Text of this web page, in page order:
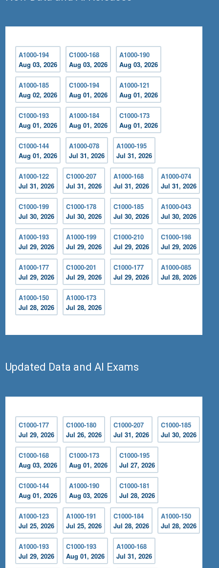
A1000-194
Aug 03, 2026
C1000-168
Aug 03, 2026
A1000-190
Aug 03, 2026
A1000-185
Aug 02, 2026
C1000-194
Aug 01, 2026
A1000-121
Aug 01, 2026
C1000-193
Aug 01, 2026
A1000-184
Aug 01, 2026
C1000-173
Aug 01, 2026
C1000-144
Aug 01, 2026
A1000-078
Jul 31, 2026
A1000-195
Jul 31, 2026
A1000-122
Jul 31, 2026
C1000-207
Jul 31, 2026
A1000-168
Jul 31, 2026
A1000-074
Jul 31, 2026
C1000-199
Jul 30, 2026
C1000-178
Jul 30, 2026
C1000-185
Jul 30, 2026
A1000-043
Jul 30, 2026
A1000-193
Jul 29, 2026
A1000-199
Jul 29, 2026
C1000-210
Jul 29, 2026
C1000-198
Jul 29, 2026
A1000-177
Jul 29, 2026
C1000-201
Jul 29, 2026
C1000-177
Jul 29, 2026
A1000-085
Jul 28, 2026
A1000-150
Jul 28, 2026
A1000-173
Jul 28, 2026
Updated Data and AI Exams
C1000-177
Jul 29, 2026
C1000-180
Jul 26, 2026
C1000-207
Jul 31, 2026
C1000-185
Jul 30, 2026
C1000-168
Aug 03, 2026
C1000-173
Aug 01, 2026
C1000-195
Jul 27, 2026
C1000-144
Aug 01, 2026
A1000-190
Aug 03, 2026
C1000-181
Jul 28, 2026
A1000-123
Jul 25, 2026
A1000-191
Jul 25, 2026
C1000-184
Jul 28, 2026
A1000-150
Jul 28, 2026
A1000-193
Jul 29, 2026
C1000-193
Aug 01, 2026
A1000-168
Jul 31, 2026